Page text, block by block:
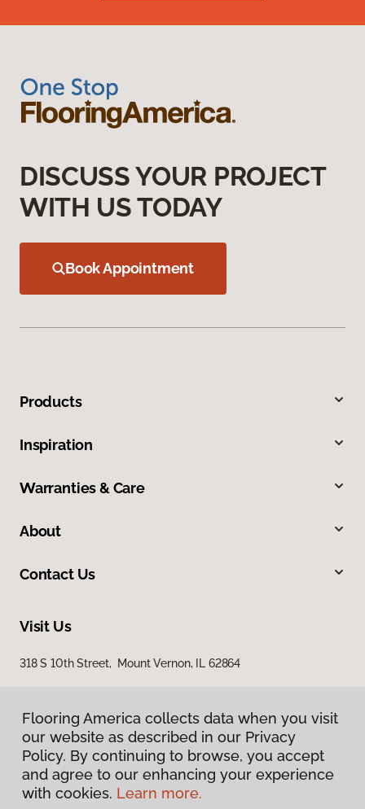
DISCUSS YOUR PROJECT
WITH US TODAY
Book Appointment
Products
Inspiration
Warranties & Care
About
Contact Us
Visit Us
318 S 10th Street, Mount Vernon, IL 62864
Privacy Policy
Flooring America collects data when you visit
our website as described in our Privacy
Policy. By continuing to browse, you accept
and agree to our enhancing your experience
with cookies. Learn more.